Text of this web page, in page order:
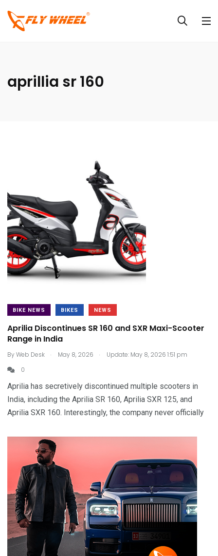
aprillia sr 160
BIKE NEWS BIKES NEWS
Aprilia Discontinues SR 160 and SXR Maxi-Scooter
Range in India
ByWeb Desk . May 8, 2026 .
Update: May 8, 2026 1:51 pm
0
Aprilia has secretively discontinued multiple scooters in
India, including the Aprilia SR 160, Aprilia SXR 125, and
Aprilia SXR 160. Interestingly, the company never officially